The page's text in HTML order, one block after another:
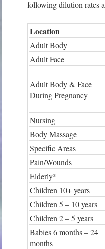
following dilution rates
Location
Adult Body
Adult Face
Adult Body & Face
During Pregnancy
Nursing
Body Massage
Specific Areas
Pain/Wounds
Elderly*
Children 10+ years
Children 5 – 10 years
Children 2 – 5 years
Babies 6 months – 24
months